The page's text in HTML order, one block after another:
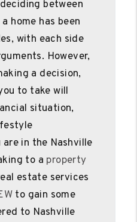
between
home has been
with each side
However,
a decision,
to take will
situation,
in the Nashville
to a property
estate services
to gain some
to Nashville